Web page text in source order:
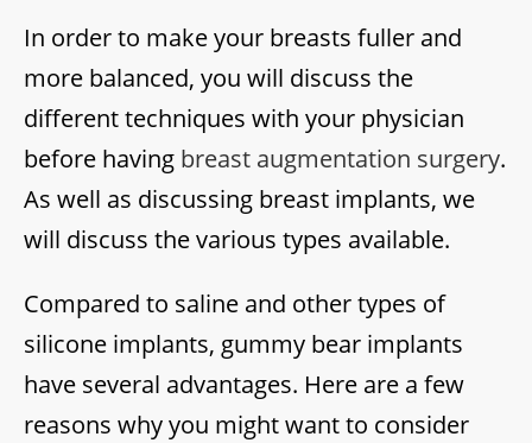
In order to make your breasts fuller and
more balanced, you will discuss the
different techniques with your physician
before having breast augmentation surgery.
As well as discussing breast implants, we
will discuss the various types available.
Compared to saline and other types of
silicone implants, gummy bear implants
have several advantages. Here are a few
reasons why you might want to consider